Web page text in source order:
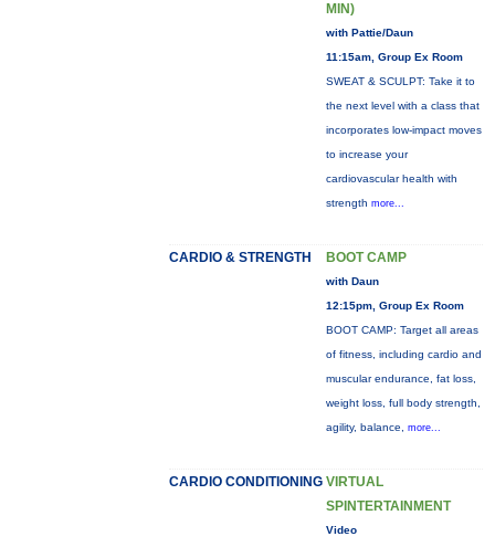
MIN)
with Pattie/Daun
11:15am, Group Ex Room
SWEAT & SCULPT: Take it to
the next level with a class that
incorporates low-impact moves
to increase your
cardiovascular health with
strength more...
CARDIO & STRENGTH BOOT CAMP
with Daun
12:15pm, Group Ex Room
BOOT CAMP: Target all areas
of fitness, including cardio and
muscular endurance, fat loss,
weight loss, full body strength,
agility, balance, more...
CARDIO CONDITIONING VIRTUAL
SPINTERTAINMENT
Video